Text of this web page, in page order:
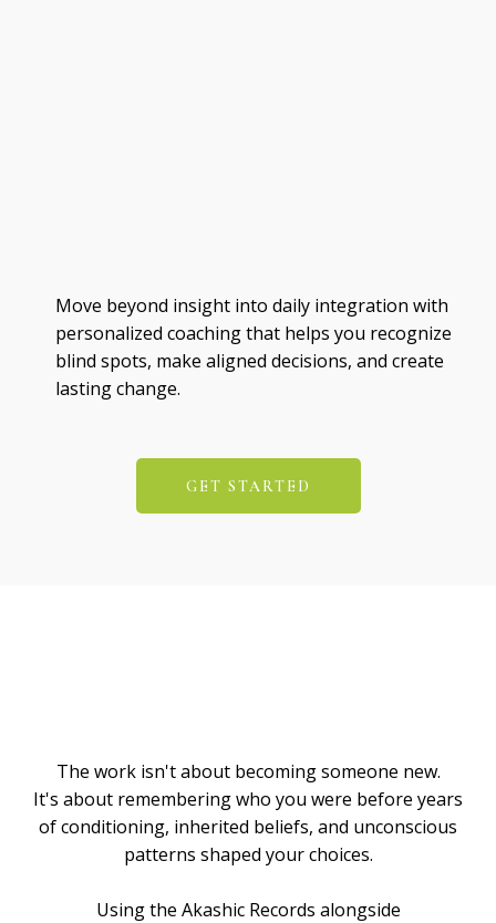
Move beyond insight into daily integration with
personalized coaching that helps you recognize
blind spots, make aligned decisions, and create
lasting change.
GET STARTED
The work isn't about becoming someone new.
It's about remembering who you were before years
of conditioning, inherited beliefs, and unconscious
patterns shaped your choices.
Using the Akashic Records alongside